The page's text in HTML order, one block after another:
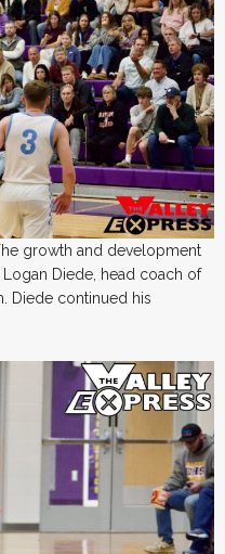
growth and development
Diede, head coach of
Diede continued his